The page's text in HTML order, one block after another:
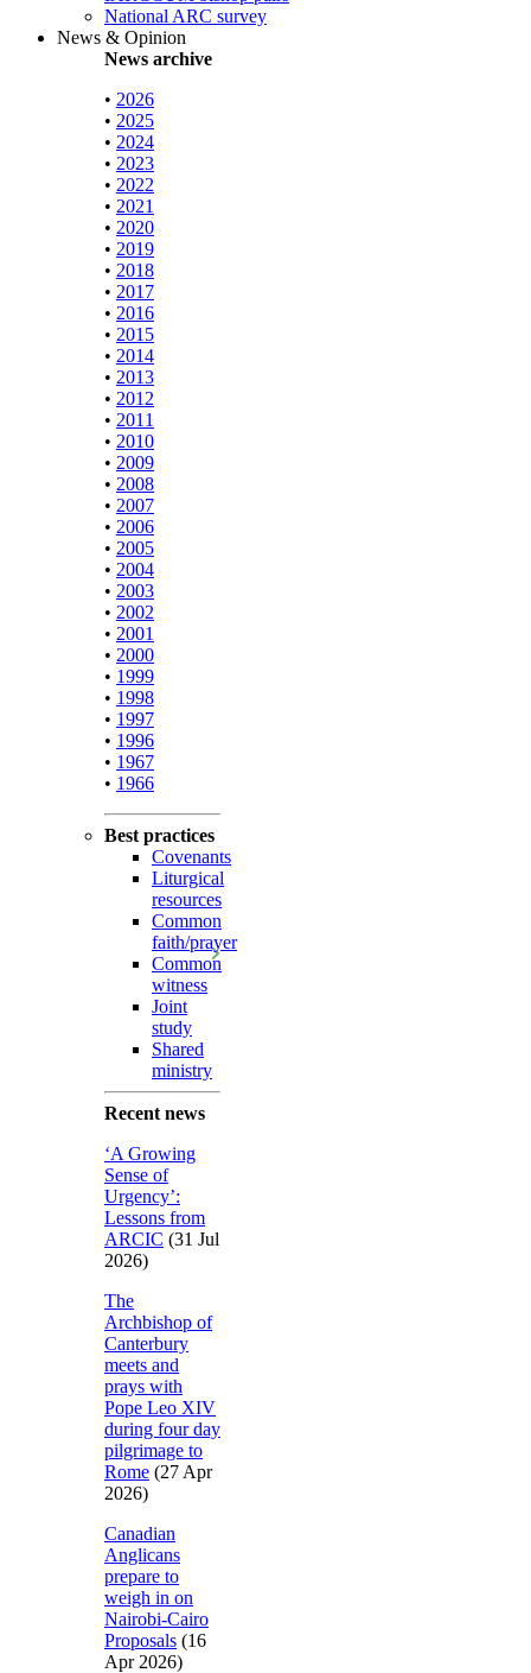
National ARC survey
News & Opinion
News archive
• 2026
• 2025
• 2024
• 2023
• 2022
• 2021
• 2020
• 2019
• 2018
• 2017
• 2016
• 2015
• 2014
• 2013
• 2012
• 2011
• 2010
• 2009
• 2008
• 2007
• 2006
• 2005
• 2004
• 2003
• 2002
• 2001
• 2000
• 1999
• 1998
• 1997
• 1996
• 1967
• 1966
Best practices
Covenants
Liturgical
resources
Common
faith/prayer
Common
witness
Joint
study
Shared
ministry
Recent news
‘A Growing
Sense of
Urgency’:
Lessons from
ARCIC (31 Jul
2026)
The
Archbishop of
Canterbury
meets and
prays with
Pope Leo XIV
during four day
pilgrimage to
Rome (27 Apr
2026)
Canadian
Anglicans
prepare to
weigh in on
Nairobi-Cairo
Proposals (16
Apr 2026)